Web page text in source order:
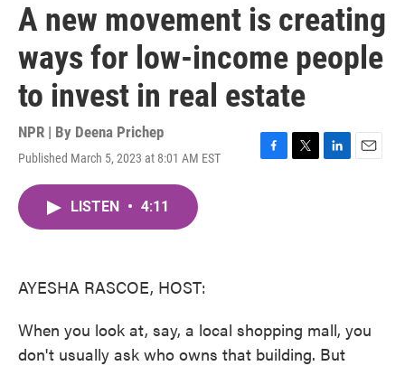
A new movement is creating
ways for low-income people
to invest in real estate
NPR | By Deena Prichep
Published March 5, 2023 at 8:01 AM EST
F
T
L
E
LISTEN • 4:11
AYESHA RASCOE, HOST:
When you look at, say, a local shopping mall, you
don't usually ask who owns that building. But